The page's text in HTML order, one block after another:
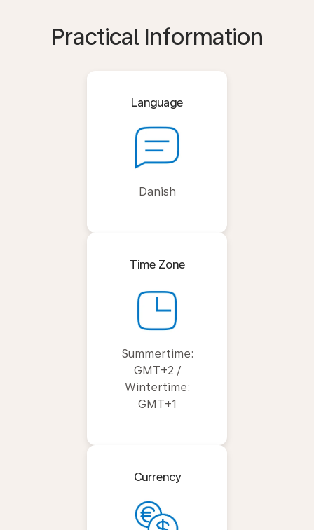
Practical Information
Language
Danish
Time Zone
Summertime:
GMT+2 /
Wintertime:
GMT+1
Currency